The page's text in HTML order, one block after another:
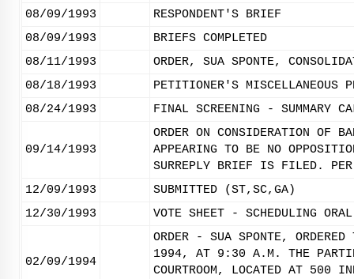
08/09/1993
RESPONDENT'S BRIEF
08/09/1993
BRIEFS COMPLETED
08/11/1993
ORDER, SUA SPONTE,
08/18/1993
PETITIONER'S MISCELLANEOUS
08/24/1993
FINAL SCREENING - SUMMARY
09/14/1993
ORDER ON CONSIDERATION OF
APPEARING TO BE NO
SURREPLY BRIEF IS FILED.
12/09/1993
SUBMITTED (ST,SC,GA)
12/30/1993
VOTE SHEET - SCHEDULING ORAL
02/09/1994
ORDER - SUA SPONTE,
1994, AT 9:30 A.M. THE
COURTROOM, LOCATED AT 500